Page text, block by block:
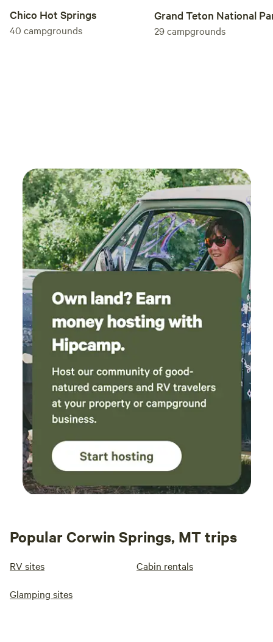
Chico Hot Springs
40 campgrounds
Grand Teton National
29campgrounds
Popular Corwin Springs, MT trips
RV sites Cabin rentals
Glamping sites